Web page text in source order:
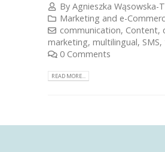
ByAgnieszka Wąsowska-
Marketing and e-
communication, Content,
marketing, multilingual, SMS,
0 Comments
READ MORE...